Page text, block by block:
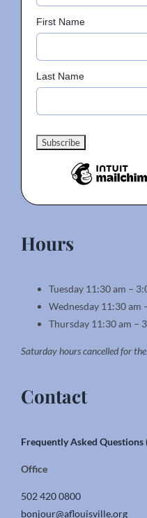
DonateFirst Name
Last Name
Hours
Tuesday 11:30 am –
Wednesday 11:30 am
Thursday 11:30 am –
Saturday hours cancelled for
Contact
Frequently Asked Questions
Office
502 420 0800
bonjour@aflouisville.org